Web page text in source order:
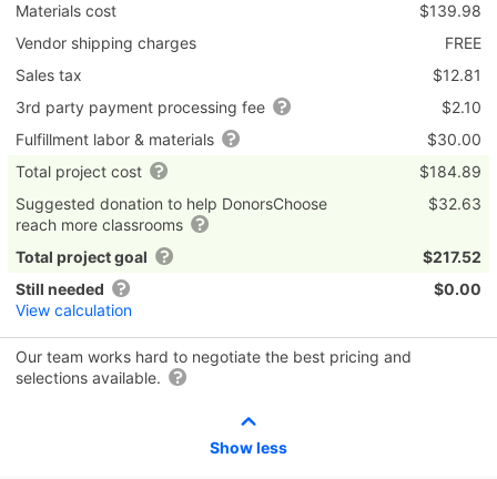
Materials cost
$139.98
Vendor shipping charges
FREE
Sales tax
$12.81
3rd party payment processing fee
$2.10
Fulfillment labor & materials
$30.00
Total project cost
$184.89
Suggested donation to help DonorsChoose
reach more classrooms
$32.63
Total project goal
$217.52
Still needed
View calculation
$0.00
Our team works hard to negotiate the best pricing and
selections available.
Show less